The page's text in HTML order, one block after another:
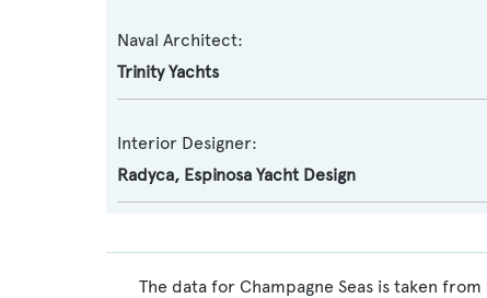
Naval Architect:
Trinity Yachts
Interior Designer:
Radyca, Espinosa Yacht Design
The data for Champagne Seas is taken